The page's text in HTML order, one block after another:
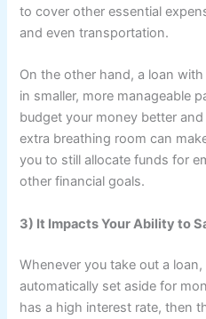
to cover other essential
and even transportation.
On the other hand, a loan
in smaller, more manageable
budget your money better
extra breathing room can
you to still allocate funds for
other financial goals.
3) It Impacts Your Ability to
Whenever you take out a
automatically set aside for
has a high interest rate, then